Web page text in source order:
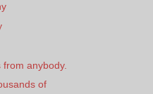
anybody.
of